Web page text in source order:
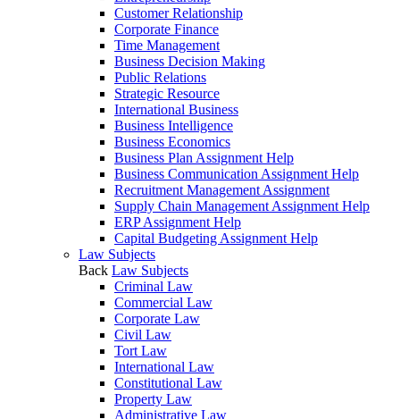
Customer Relationship
Corporate Finance
Time Management
Business Decision Making
Public Relations
Strategic Resource
International Business
Business Intelligence
Business Economics
Business Plan Assignment Help
Business Communication Assignment Help
Recruitment Management Assignment
Supply Chain Management Assignment Help
ERP Assignment Help
Capital Budgeting Assignment Help
Law Subjects
Back Law Subjects
Criminal Law
Commercial Law
Corporate Law
Civil Law
Tort Law
International Law
Constitutional Law
Property Law
Administrative Law